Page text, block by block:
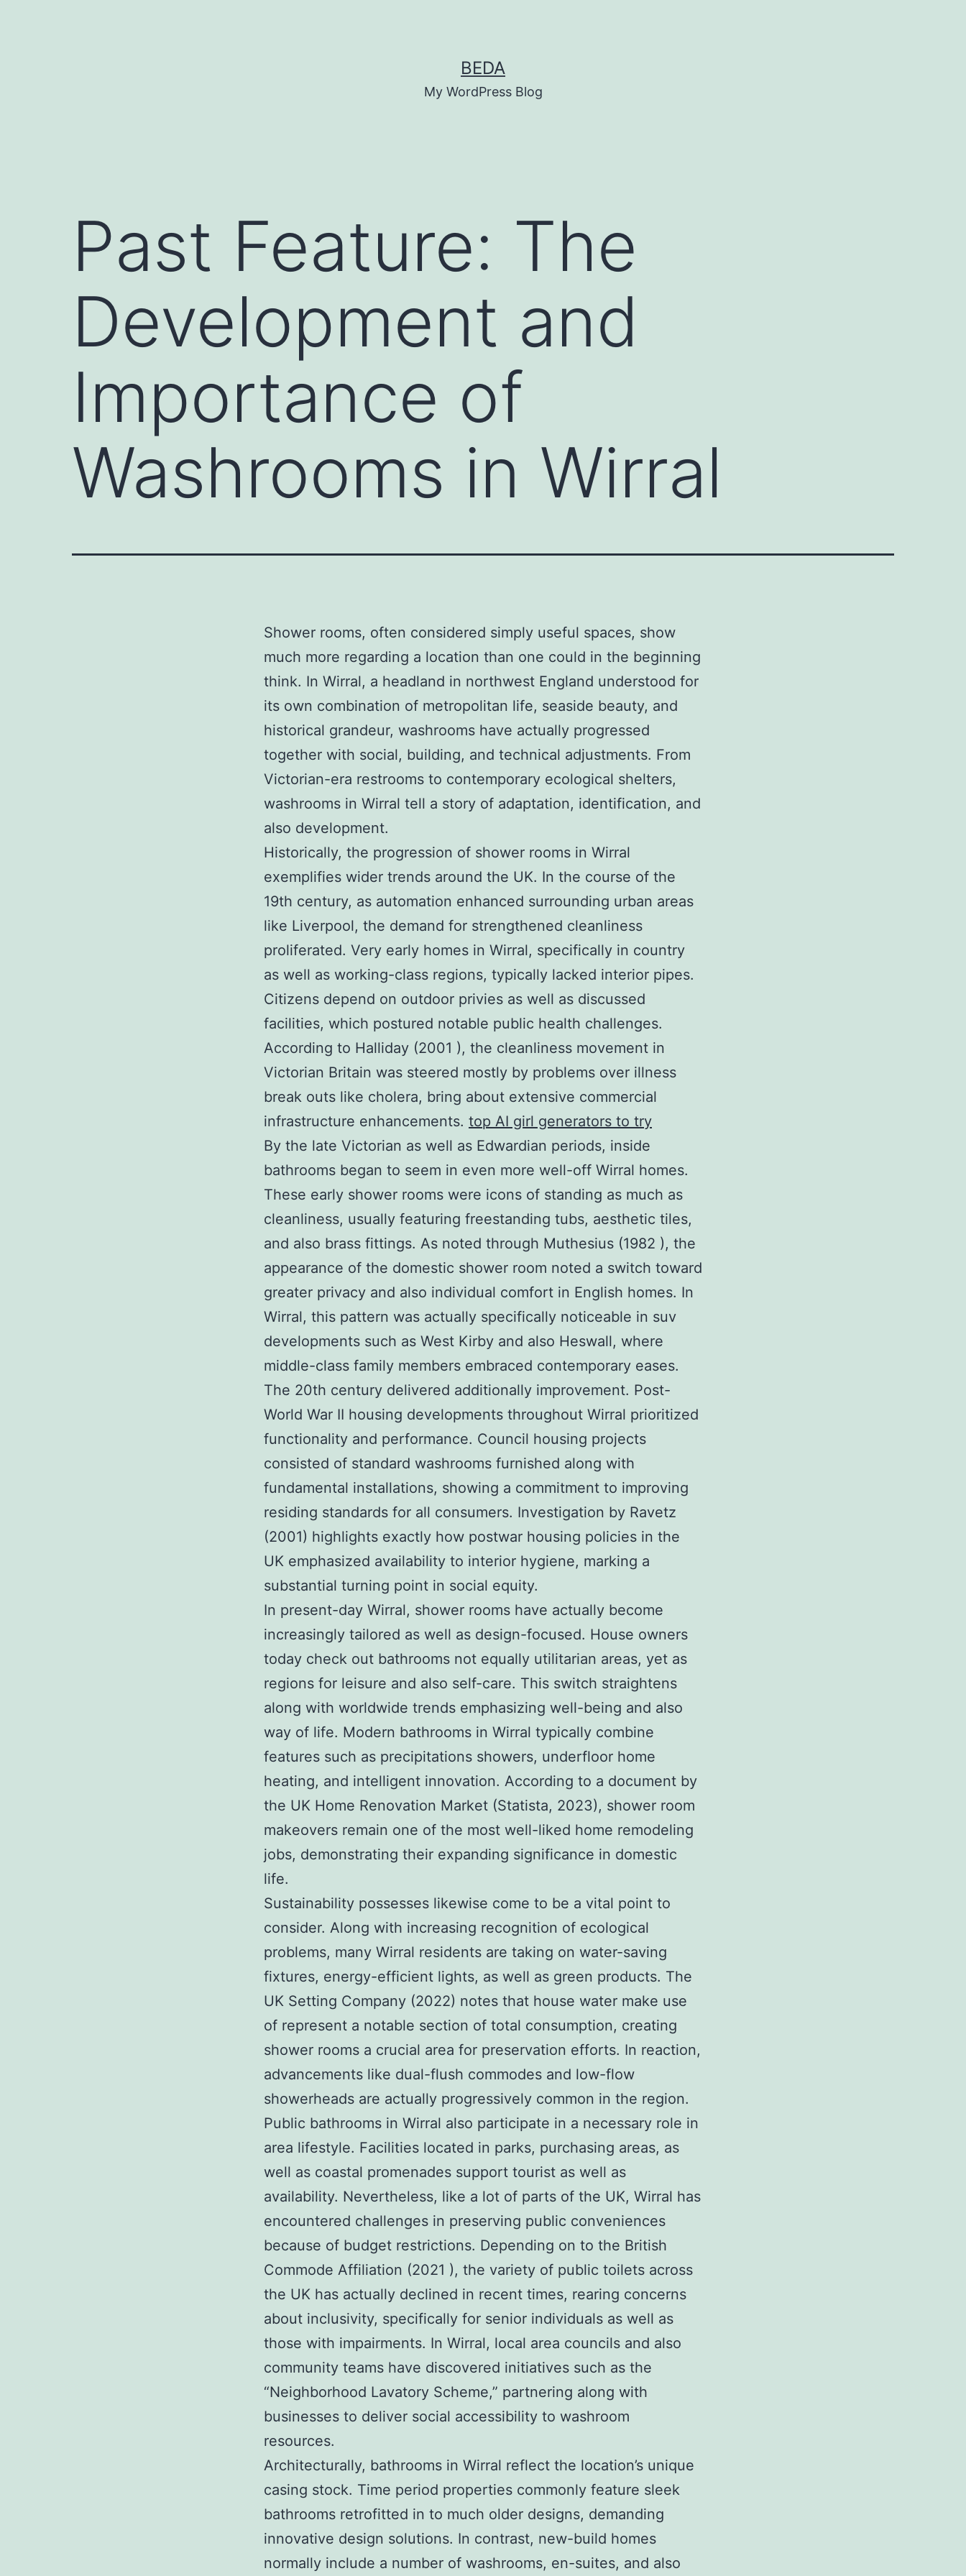
BEDA
My WordPress Blog
Past Feature: The
Development and
Importance of
Washrooms in Wirral
Shower rooms, often considered simply useful spaces, show
much more regarding a location than one could in the beginning
think. In Wirral, a headland in northwest England understood for
its own combination of metropolitan life, seaside beauty, and
historical grandeur, washrooms have actually progressed
together with social, building, and technical adjustments. From
Victorian-era restrooms to contemporary ecological shelters,
washrooms in Wirral tell a story of adaptation, identification, and
also development.
Historically, the progression of shower rooms in Wirral
exemplifies wider trends around the UK. In the course of the
19th century, as automation enhanced surrounding urban areas
like Liverpool, the demand for strengthened cleanliness
proliferated. Very early homes in Wirral, specifically in country
as well as working-class regions, typically lacked interior pipes.
Citizens depend on outdoor privies as well as discussed
facilities, which postured notable public health challenges.
According to Halliday (2001 ), the cleanliness movement in
Victorian Britain was steered mostly by problems over illness
break outs like cholera, bring about extensive commercial
infrastructure enhancements. top AI girl generators to try
By the late Victorian as well as Edwardian periods, inside
bathrooms began to seem in even more well-off Wirral homes.
These early shower rooms were icons of standing as much as
cleanliness, usually featuring freestanding tubs, aesthetic tiles,
and also brass fittings. As noted through Muthesius (1982 ), the
appearance of the domestic shower room noted a switch toward
greater privacy and also individual comfort in English homes. In
Wirral, this pattern was actually specifically noticeable in suv
developments such as West Kirby and also Heswall, where
middle-class family members embraced contemporary eases.
The 20th century delivered additionally improvement. Post-
World War II housing developments throughout Wirral prioritized
functionality and performance. Council housing projects
consisted of standard washrooms furnished along with
fundamental installations, showing a commitment to improving
residing standards for all consumers. Investigation by Ravetz
(2001) highlights exactly how postwar housing policies in the
UK emphasized availability to interior hygiene, marking a
substantial turning point in social equity.
In present-day Wirral, shower rooms have actually become
increasingly tailored as well as design-focused. House owners
today check out bathrooms not equally utilitarian areas, yet as
regions for leisure and also self-care. This switch straightens
along with worldwide trends emphasizing well-being and also
way of life. Modern bathrooms in Wirral typically combine
features such as precipitations showers, underfloor home
heating, and intelligent innovation. According to a document by
the UK Home Renovation Market (Statista, 2023), shower room
makeovers remain one of the most well-liked home remodeling
jobs, demonstrating their expanding significance in domestic
life.
Sustainability possesses likewise come to be a vital point to
consider. Along with increasing recognition of ecological
problems, many Wirral residents are taking on water-saving
fixtures, energy-efficient lights, as well as green products. The
UK Setting Company (2022) notes that house water make use
of represent a notable section of total consumption, creating
shower rooms a crucial area for preservation efforts. In reaction,
advancements like dual-flush commodes and low-flow
showerheads are actually progressively common in the region.
Public bathrooms in Wirral also participate in a necessary role in
area lifestyle. Facilities located in parks, purchasing areas, as
well as coastal promenades support tourist as well as
availability. Nevertheless, like a lot of parts of the UK, Wirral has
encountered challenges in preserving public conveniences
because of budget restrictions. Depending on to the British
Commode Affiliation (2021 ), the variety of public toilets across
the UK has actually declined in recent times, rearing concerns
about inclusivity, specifically for senior individuals as well as
those with impairments. In Wirral, local area councils and also
community teams have discovered initiatives such as the
“Neighborhood Lavatory Scheme,” partnering along with
businesses to deliver social accessibility to washroom
resources.
Architecturally, bathrooms in Wirral reflect the location’s unique
casing stock. Time period properties commonly feature sleek
bathrooms retrofitted in to much older designs, demanding
innovative design solutions. In contrast, new-build homes
normally include a number of washrooms, en-suites, and also